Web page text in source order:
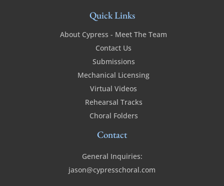
Quick Links
About Cypress - Meet The Team
Contact Us
Submissions
Mechanical Licensing
Virtual Videos
Rehearsal Tracks
Choral Folders
Contact
General Inquiries:
jason@cypresschoral.com